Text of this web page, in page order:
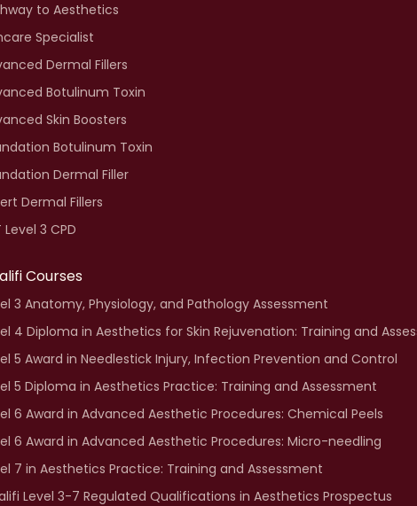
to Aesthetics
Specialist
Dermal Fillers
Botulinum Toxin
Skin Boosters
Botulinum Toxin
Dermal Filler
Dermal Fillers
Level 3 CPD
Courses
3 Anatomy, Physiology, and Pathology Assessment
4 Diploma in Aesthetics for Skin Rejuvenation: Training and
5 Award in Needlestick Injury, Infection Prevention and Control
5 Diploma in Aesthetics Practice: Training and Assessment
6 Award in Advanced Aesthetic Procedures: Chemical Peels
6 Award in Advanced Aesthetic Procedures: Micro-needling
7 in Aesthetics Practice: Training and Assessment
Level 3-7 Regulated Qualifications in Aesthetics Prospectus